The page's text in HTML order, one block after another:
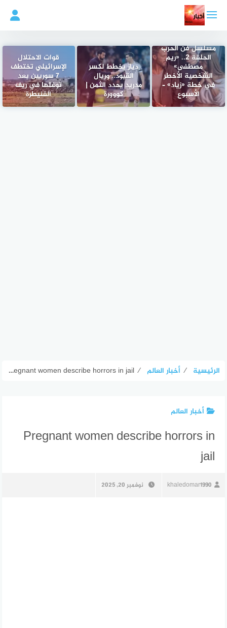
المحتوى
مسلسل فن الحرب
الحلقة 2.. «ريم
مصطفى»
الشخصية الأخطر
في خطة «زياد» –
الأسبوع
دياز يخطط لكسر
القيود.. وريال
مدريد يحدد الثمن |
كووورة
قوات الاحتلال
الإسرائيلي تختطف
7 سوريين بعد
توغلها في ريف
القنيطرة
الرئيسية ⁄ أخبار العالم ⁄
Pregnant women describe horrors in jail
أخبار العالم
Pregnant women describe horrors in
jail
khaledomar1990 نوفمبر 20, 2025